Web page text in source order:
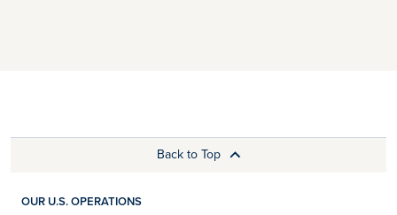
Back to Top
OUR U.S. OPERATIONS